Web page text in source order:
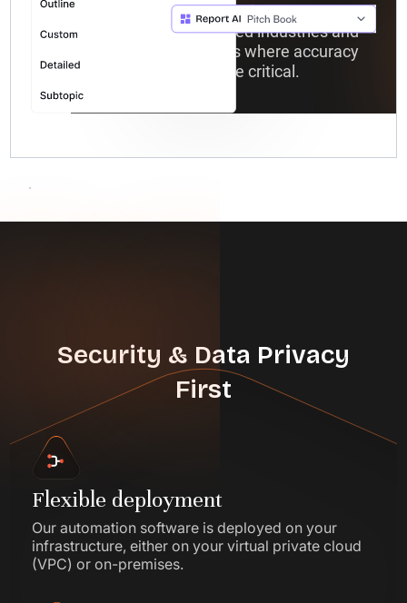
Generate specialized reports
tailored for regulated industries and
complex use cases where accuracy
and compliance are critical.
Security & Data Privacy
First
Flexible deployment
Our automation software is deployed on your
infrastructure, either on your virtual private cloud
(VPC) or on-premises.